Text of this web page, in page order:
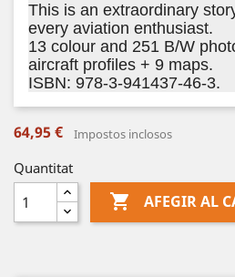
This is an extraordinary
every aviation enthusiast.
13 colour and 251 B/W
aircraft profiles + 9 maps.
ISBN: 978-3-941437-46-3.
64,95 € Impostos inclosos
Quantitat
 AFEGIR AL